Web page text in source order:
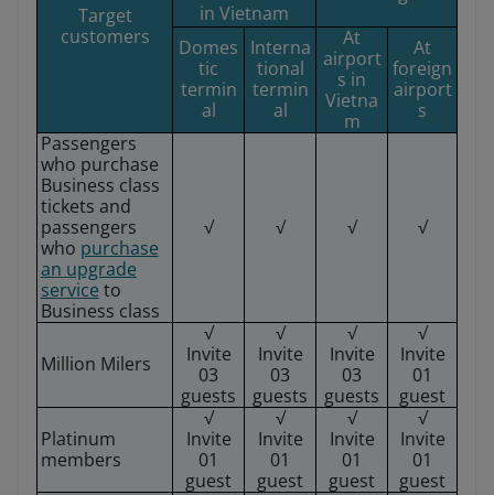
Target
customers
in Vietnam
Domes
tic
termin
al
Interna
tional
termin
al
At
airport
s in
Vietna
m
At
foreign
airport
s
Passengers
who purchase
Business class
tickets and
passengers
who purchase
an upgrade
service to
Business class
√ √ √ √
Million Milers
√
Invite
03
guests
√
Invite
03
guests
√
Invite
03
guests
√
Invite
01
guest
Platinum
members
√
Invite
01
guest
√
Invite
01
guest
√
Invite
01
guest
√
Invite
01
guest